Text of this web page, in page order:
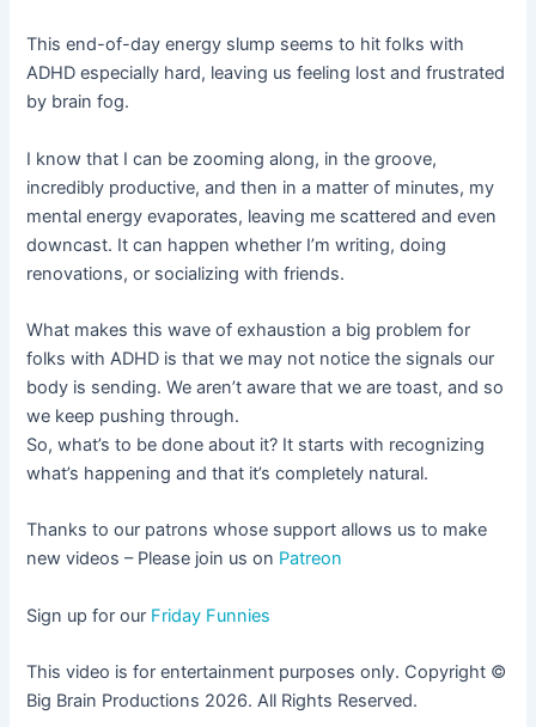
This end-of-day energy slump seems to hit folks with
ADHD especially hard, leaving us feeling lost and frustrated
by brain fog.
I know that I can be zooming along, in the groove,
incredibly productive, and then in a matter of minutes, my
mental energy evaporates, leaving me scattered and even
downcast. It can happen whether I’m writing, doing
renovations, or socializing with friends.
What makes this wave of exhaustion a big problem for
folks with ADHD is that we may not notice the signals our
body is sending. We aren’t aware that we are toast, and so
we keep pushing through.
So, what’s to be done about it? It starts with recognizing
what’s happening and that it’s completely natural.
Thanks to our patrons whose support allows us to make
new videos – Please join us on Patreon
Sign up for our Friday Funnies
This video is for entertainment purposes only. Copyright ©
Big Brain Productions 2026. All Rights Reserved.